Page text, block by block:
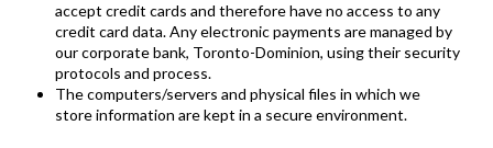
accept credit cards and therefore have no access to any
credit card data. Any electronic payments are managed by
our corporate bank, Toronto-Dominion, using their security
protocols and process.
The computers/servers and physical files in whichwe
storeinformation are kept in a secure environment.